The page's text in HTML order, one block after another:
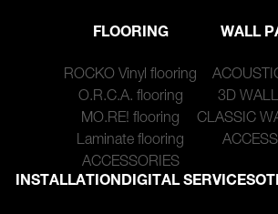
FLOORING
ROCKO Vinyl flooring
O.R.C.A. flooring
MO.RE! flooring
Laminate flooring
ACCESSORIES
WALL
3D
CLASSIC
INSTALLATIONDIGITAL SERVICES